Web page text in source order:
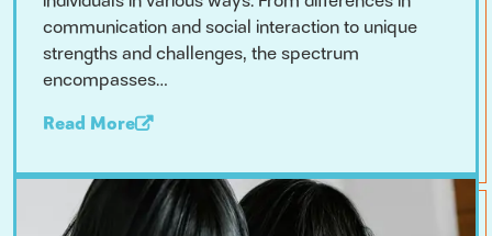
communication and social interaction to unique
strengths and challenges, the spectrum
encompasses…
Read More